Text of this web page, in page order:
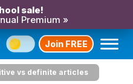
sale!
Premium »
Join FREE
vs definite articles